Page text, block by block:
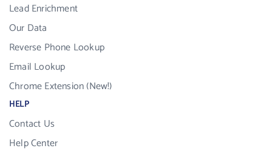
Lead Enrichment
Our Data
Reverse Phone Lookup
Email Lookup
Chrome Extension (New!)
HELP
Contact Us
Help Center